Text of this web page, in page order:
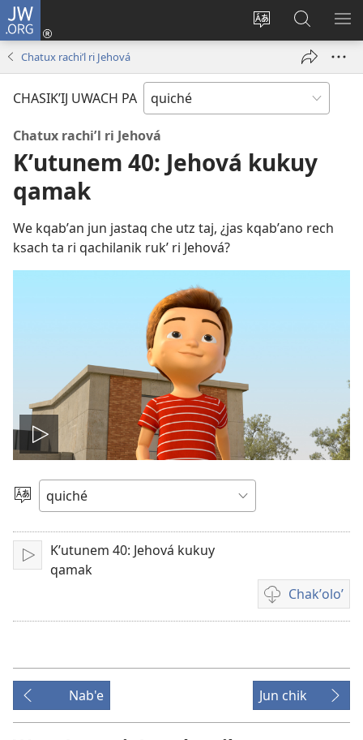
JW.ORG
Kakʼex
chʼabʼal
rech
Umajixik
sesión
window)
Chawilaʼ
JW.ORG
RI
Chatux rachiʼl ri Jehová
CHASIKʼIJ UWACH PA
Chatux rachiʼl ri Jehová
Kʼutunem 40: Jehová kukuy
qamak
We kqabʼan jun jastaq che utz taj, ¿jas kqabʼano rech
ksach ta ri qachilanik rukʼ ri Jehová?
Play
video
Chacha'
ch'ab'al
Tzijb'al
Kʼutunem 40: Jehová kukuy
qamak
Chakʼoloʼ
Video
recordings
Nab'e
Jun chik